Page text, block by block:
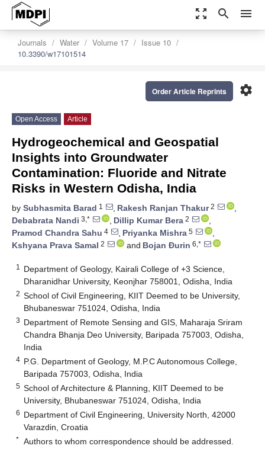
zoom_out_map search menu
Journals Water Volume 17
Issue 10
10.3390/w17101514
settings
Order Article Reprints
Open Access Article
Hydrogeochemical and Geospatial
Insights into Groundwater
Contamination: Fluoride and Nitrate
Risks in Western Odisha, India
by Subhasmita Barad 1 , Rakesh Ranjan Thakur2
,
Debabrata Nandi 3,* , Dillip Kumar Bera 2
,
Pramod Chandra Sahu 4 , Priyanka Mishra 5
,
Kshyana Prava Samal 2 and Bojan Ðurin 6,*
1
Department of Geology, Kairali College of +3 Science,
Dharanidhar University, Keonjhar 758001, Odisha, India
2 School of Civil Engineering, KIIT Deemed to be University,
Bhubaneswar 751024, Odisha, India
3 Department of Remote Sensing and GIS, Maharaja Sriram
Chandra Bhanja Deo University, Baripada 757003, Odisha,
India
4 P.G. Department of Geology, M.P.C Autonomous College,
Baripada 757003, Odisha, India
5 School of Architecture & Planning, KIIT Deemed to be
University, Bhubaneswar 751024, Odisha, India
6 Department of Civil Engineering, University North, 42000
Varazdin, Croatia
* Authors to whom correspondence should be addressed.